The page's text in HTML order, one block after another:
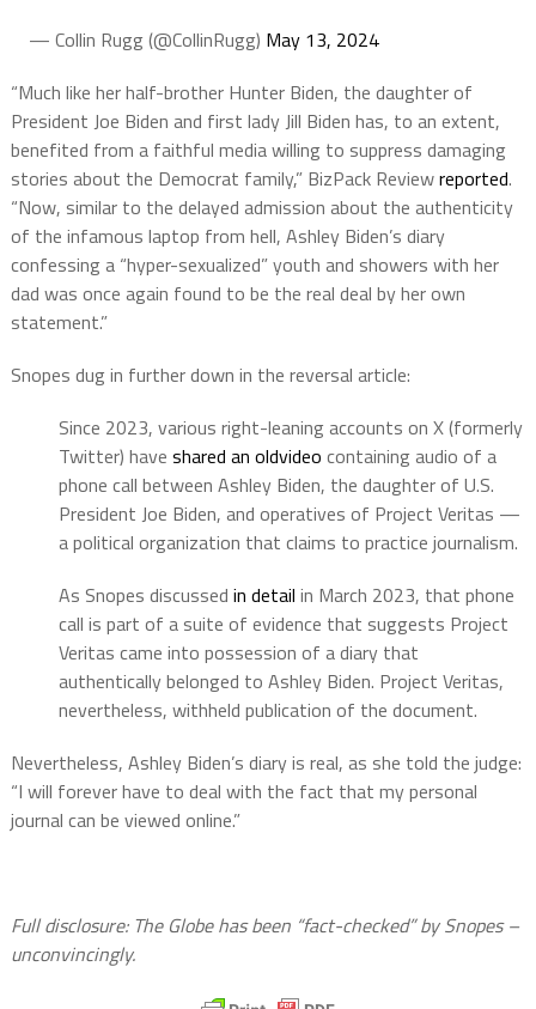
— Collin Rugg (@CollinRugg) May 13, 2024
“Much like her half-brother Hunter Biden, the daughter of
President Joe Biden and first lady Jill Biden has, to an extent,
benefited from a faithful media willing to suppress damaging
stories about the Democrat family,” BizPack Reviewreported.
“Now, similar to the delayed admission about the authenticity
of the infamous laptop from hell, Ashley Biden’s diary
confessing a “hyper-sexualized” youth and showers with her
dad was once again found to be the real deal by her own
statement.”
Snopes dug in further down in the reversal article:
Since 2023, various right-leaning accounts on X (formerly
Twitter) have shared an oldvideo containing audio of a
phone call between Ashley Biden, the daughter of U.S.
President Joe Biden, and operatives of Project Veritas —
a political organization that claims to practice journalism.
As Snopes discussed in detail in March 2023, that phone
call is part of a suite of evidence that suggests Project
Veritas came into possession of a diary that
authentically belonged to Ashley Biden. Project Veritas,
nevertheless, withheld publication of the document.
Nevertheless, Ashley Biden’s diary is real, as she told the judge:
“I will forever have to deal with the fact that my personal
journal can be viewed online.”
Full disclosure: The Globe has been “fact-checked” by Snopes –
unconvincingly.